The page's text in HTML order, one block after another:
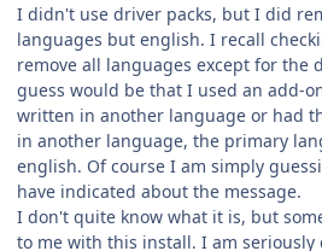
I didn't use driver packs, but I did
languages but english. I recall
remove all languages except for the
guess would be that I used an add-
written in another language or had
in another language, the primary
english. Of course I am simply
have indicated about the message.
I don't quite know what it is, but
to me with this install. I am seriously